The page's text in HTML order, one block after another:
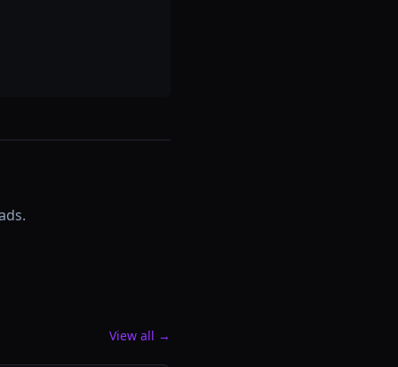
View all →